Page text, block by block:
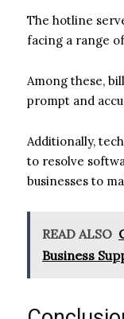
The hotline
facing a range
Among these,
prompt and
Additionally,
to resolve
businesses to
READ ALSO
Business